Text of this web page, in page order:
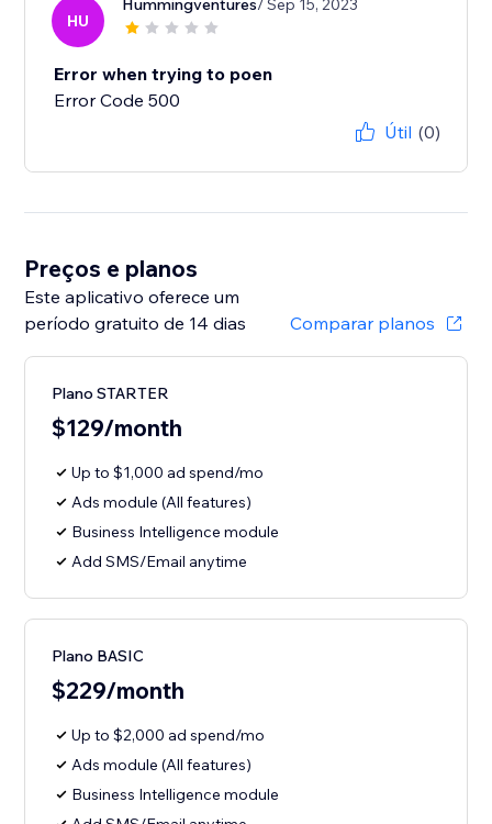
HU
Hummingventures/ Sep 15, 2023
Error when trying to poen
Error Code 500
Útil (0)
Preços e planos
Este aplicativo oferece um
período gratuito de 14 dias
Comparar planos
Plano STARTER
$129/month
Up to $1,000 ad spend/mo
Ads module (All features)
Business Intelligence module
Add SMS/Email anytime
Plano BASIC
$229/month
Up to $2,000 ad spend/mo
Ads module (All features)
Business Intelligence module